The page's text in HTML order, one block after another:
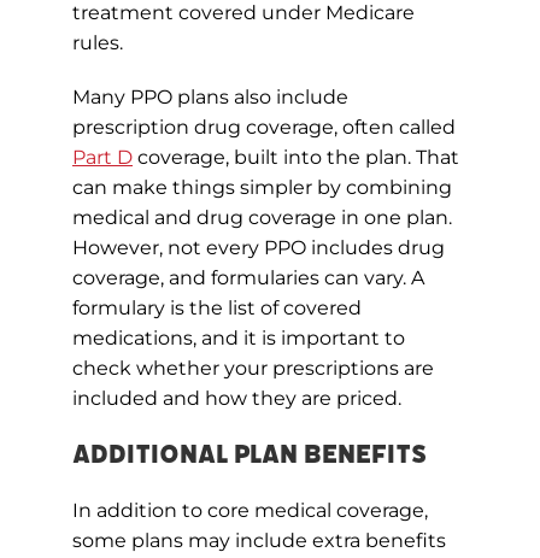
treatment covered under Medicare
rules.
Many PPO plans also include
prescription drug coverage, often called
Part D coverage, built into the plan. That
can make things simpler by combining
medical and drug coverage in one plan.
However, not every PPO includes drug
coverage, and formularies can vary. A
formulary is the list of covered
medications, and it is important to
check whether your prescriptions are
included and how they are priced.
Additional Plan Benefits
In addition to core medical coverage,
some plans may include extra benefits